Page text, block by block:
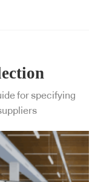
for specifying